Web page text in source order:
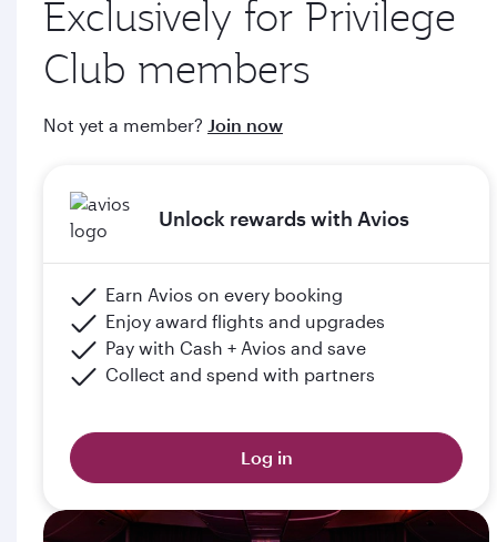
through qatarairways.com
e. Members will upgrade to the next tier in Privilege Club
documents (including but not limited to proof of graduation)
Please click the below link for terms & conditions:
Exclusively for Privilege
Club members
Not yet a member? Join now
Unlock rewards with Avios
Earn Avios on every booking
Enjoy award flights and upgrades
Pay with Cash + Avios and save
Collect and spend with partners
Log in